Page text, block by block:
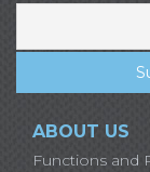
ABOUT US
Functions and